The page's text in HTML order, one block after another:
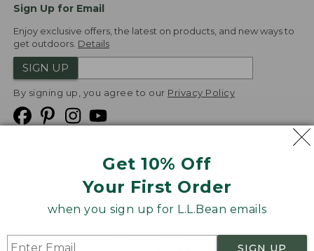
Get 10% Off
Your First Order
when you sign up for L.L.Bean emails
SIGN UP
Sign Up for Email
Enjoy exclusive offers, the latest on products, and new ways to
get outdoors. Details
SIGN UP
By signing up, you agree to our Privacy Policy